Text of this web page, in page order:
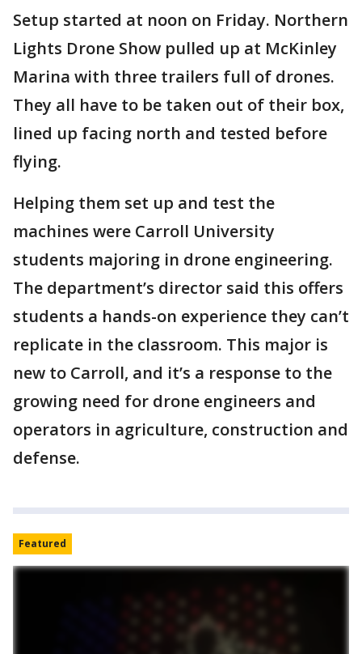
Setup started at noon on Friday. Northern
Lights Drone Show pulled up at McKinley
Marina with three trailers full of drones.
They all have to be taken out of their box,
lined up facing north and tested before
flying.
Helping them set up and test the
machines were Carroll University
students majoring in drone engineering.
The department’s director said this offers
students a hands-on experience they can’t
replicate in the classroom. This major is
new to Carroll, and it’s a response to the
growing need for drone engineers and
operators in agriculture, construction and
defense.
Featured